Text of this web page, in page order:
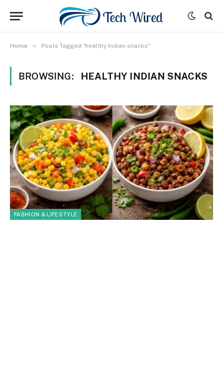
Home » Posts Tagged "healthy Indian snacks"
BROWSING: HEALTHY INDIAN SNACKS
FASHION & LIFESTYLE